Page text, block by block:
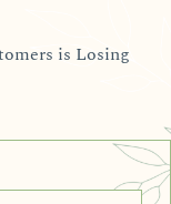
is Losing